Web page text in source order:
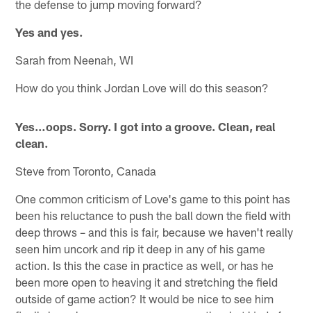
the defense to jump moving forward?
Yes and yes.
Sarah from Neenah, WI
How do you think Jordan Love will do this season?
Yes…oops. Sorry. I got into a groove. Clean, real
clean.
Steve from Toronto, Canada
One common criticism of Love's game to this point has
been his reluctance to push the ball down the field with
deep throws – and this is fair, because we haven't really
seen him uncork and rip it deep in any of his game
action. Is this the case in practice as well, or has he
been more open to heaving it and stretching the field
outside of game action? It would be nice to see him